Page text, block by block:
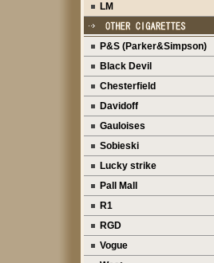
LM
P&S (Parker&Simpson)
Black Devil
Chesterfield
Davidoff
Gauloises
Sobieski
Lucky strike
Pall Mall
R1
RGD
Vogue